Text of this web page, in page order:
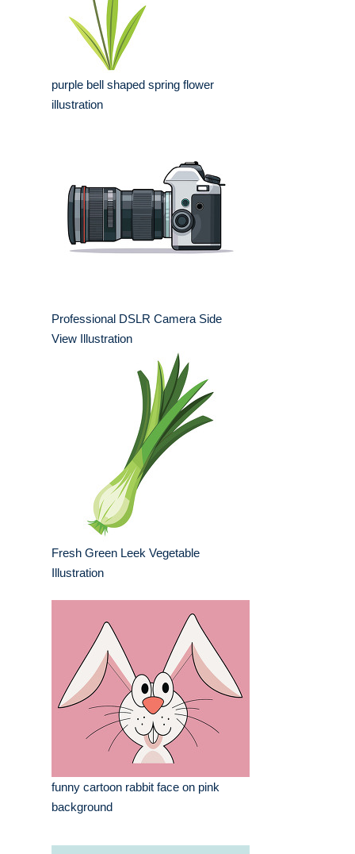
purple bell shaped spring flower
illustration
Professional DSLR Camera Side
View Illustration
Fresh Green Leek Vegetable
Illustration
funny cartoon rabbit face on pink
background